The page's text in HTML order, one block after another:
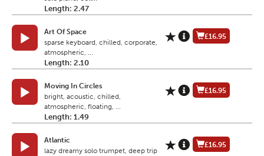
Length: 2.47
Art Of Space
sparse keyboard, chilled, corporate,
atmospheric, ...
Length: 2.10
£16.95
Moving In Circles
bright, acoustic, chilled,
atmospheric, floating, ...
Length: 1.49
£16.95
Atlantic
lazy dreamy solo trumpet, deep trip
£16.95